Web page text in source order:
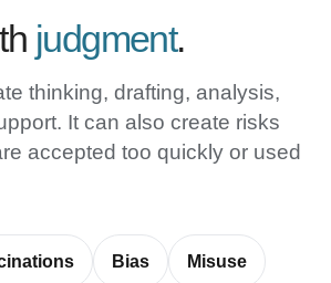
judgment.
thinking, drafting, analysis,
It can also create risks
accepted too quickly or used
Bias Misuse